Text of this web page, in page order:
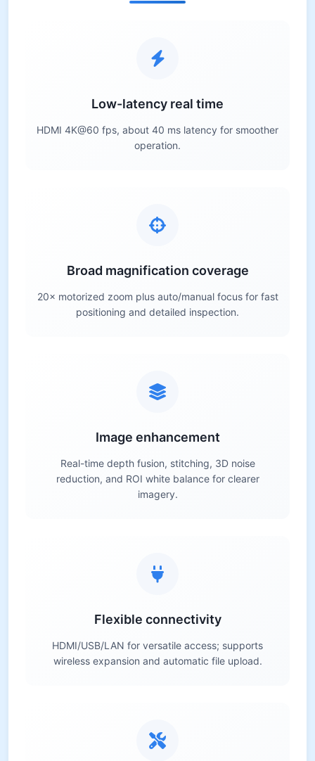
Low-latency real time
HDMI 4K@60 fps, about 40 ms latency for smoother
operation.
Broad magnification coverage
20× motorized zoom plus auto/manual focus for fast
positioning and detailed inspection.
Image enhancement
Real-time depth fusion, stitching, 3D noise
reduction, and ROI white balance for clearer
imagery.
Flexible connectivity
HDMI/USB/LAN for versatile access; supports
wireless expansion and automatic file upload.